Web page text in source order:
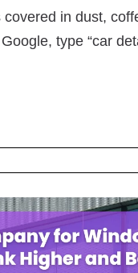
covered in dust,
type “car